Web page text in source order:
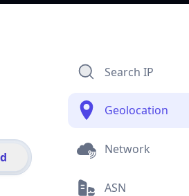
Search IP
Geolocation
Network
ASN